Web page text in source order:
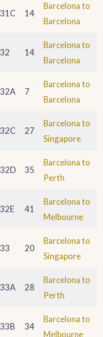
14
Barcelona to
Barcelona
14
Barcelona to
Barcelona
7
Barcelona to
Barcelona
27
Barcelona to
Singapore
35
Barcelona to
Perth
41
Barcelona to
Melbourne
20
Barcelona to
Singapore
28
Barcelona to
Perth
34
Barcelona to
Melbourne